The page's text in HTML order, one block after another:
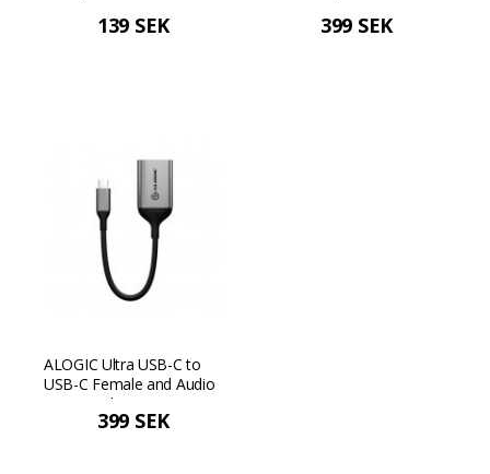
139 SEK 399 SEK
ALOGIC Ultra USB-C to
USB-C Female and Audio
Output Adapter - Space
399 SEK